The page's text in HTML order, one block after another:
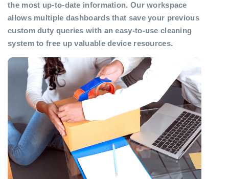
the most up-to-date information. Our workspace
allows multiple dashboards that save your previous
custom duty queries with an easy-to-use cleaning
system to free up valuable device resources.